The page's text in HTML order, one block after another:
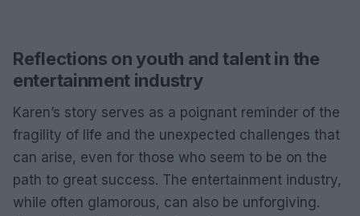
Reflections on youth and talent in the
entertainment industry
Karen’s story serves as a poignant reminder of the
fragility of life and the unexpected challenges that
can arise, even for those who seem to be on the
path to great success. The entertainment industry,
while often glamorous, can also be unforgiving.